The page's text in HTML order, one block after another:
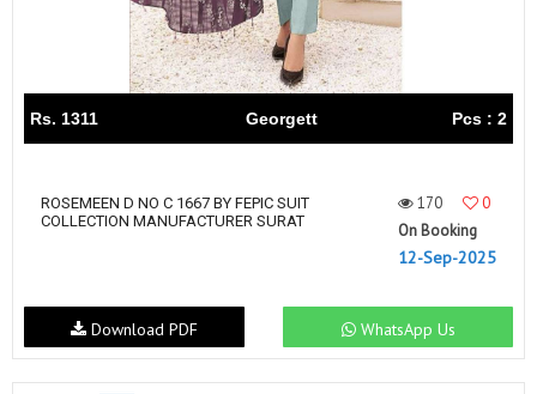
Rs. 1311 Georgett Pcs : 2
ROSEMEEN D NO C 1667 BY FEPIC SUIT
COLLECTION MANUFACTURER SURAT
170
0
On Booking
12-Sep-2025
WhatsApp Us
Download PDF